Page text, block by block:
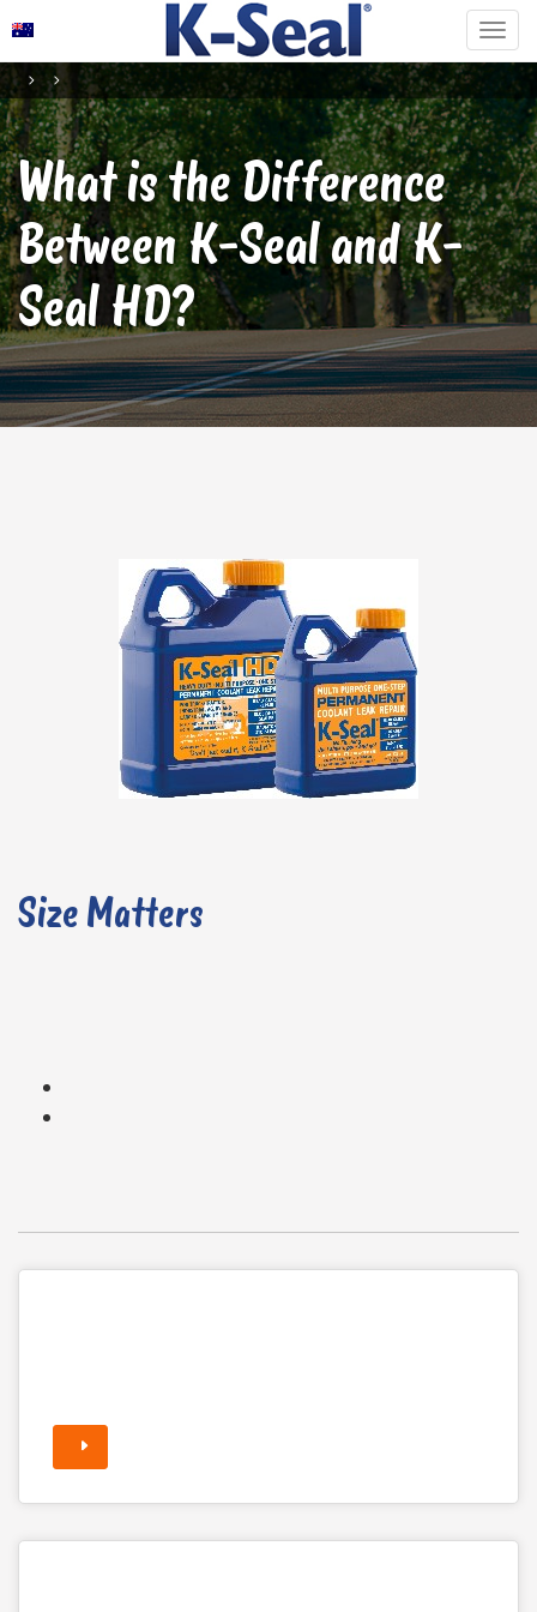
What is the Difference
Between K-Seal and K-
Seal HD?
Size Matters